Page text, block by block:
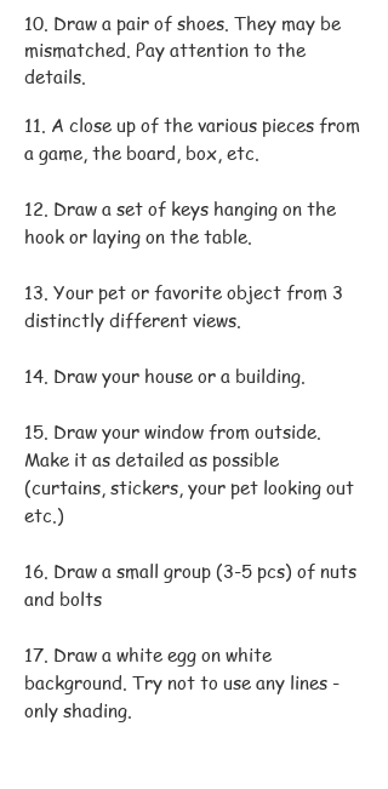
10. Draw a pair of shoes. They may be
mismatched. Pay attention to the
details.
11. A close up of the various pieces from
a game, the board, box, etc.
12. Draw a set of keys hanging on the
hook or laying on the table.
13. Your pet or favorite object from 3
distinctly different views.
14. Draw your house or a building.
15. Draw your window from outside.
Make it as detailed as possible
(curtains, stickers, your pet looking out
etc.)
16. Draw a small group (3-5 pcs) of nuts
and bolts
17. Draw a white egg on white
background. Try not to use any lines -
only shading.